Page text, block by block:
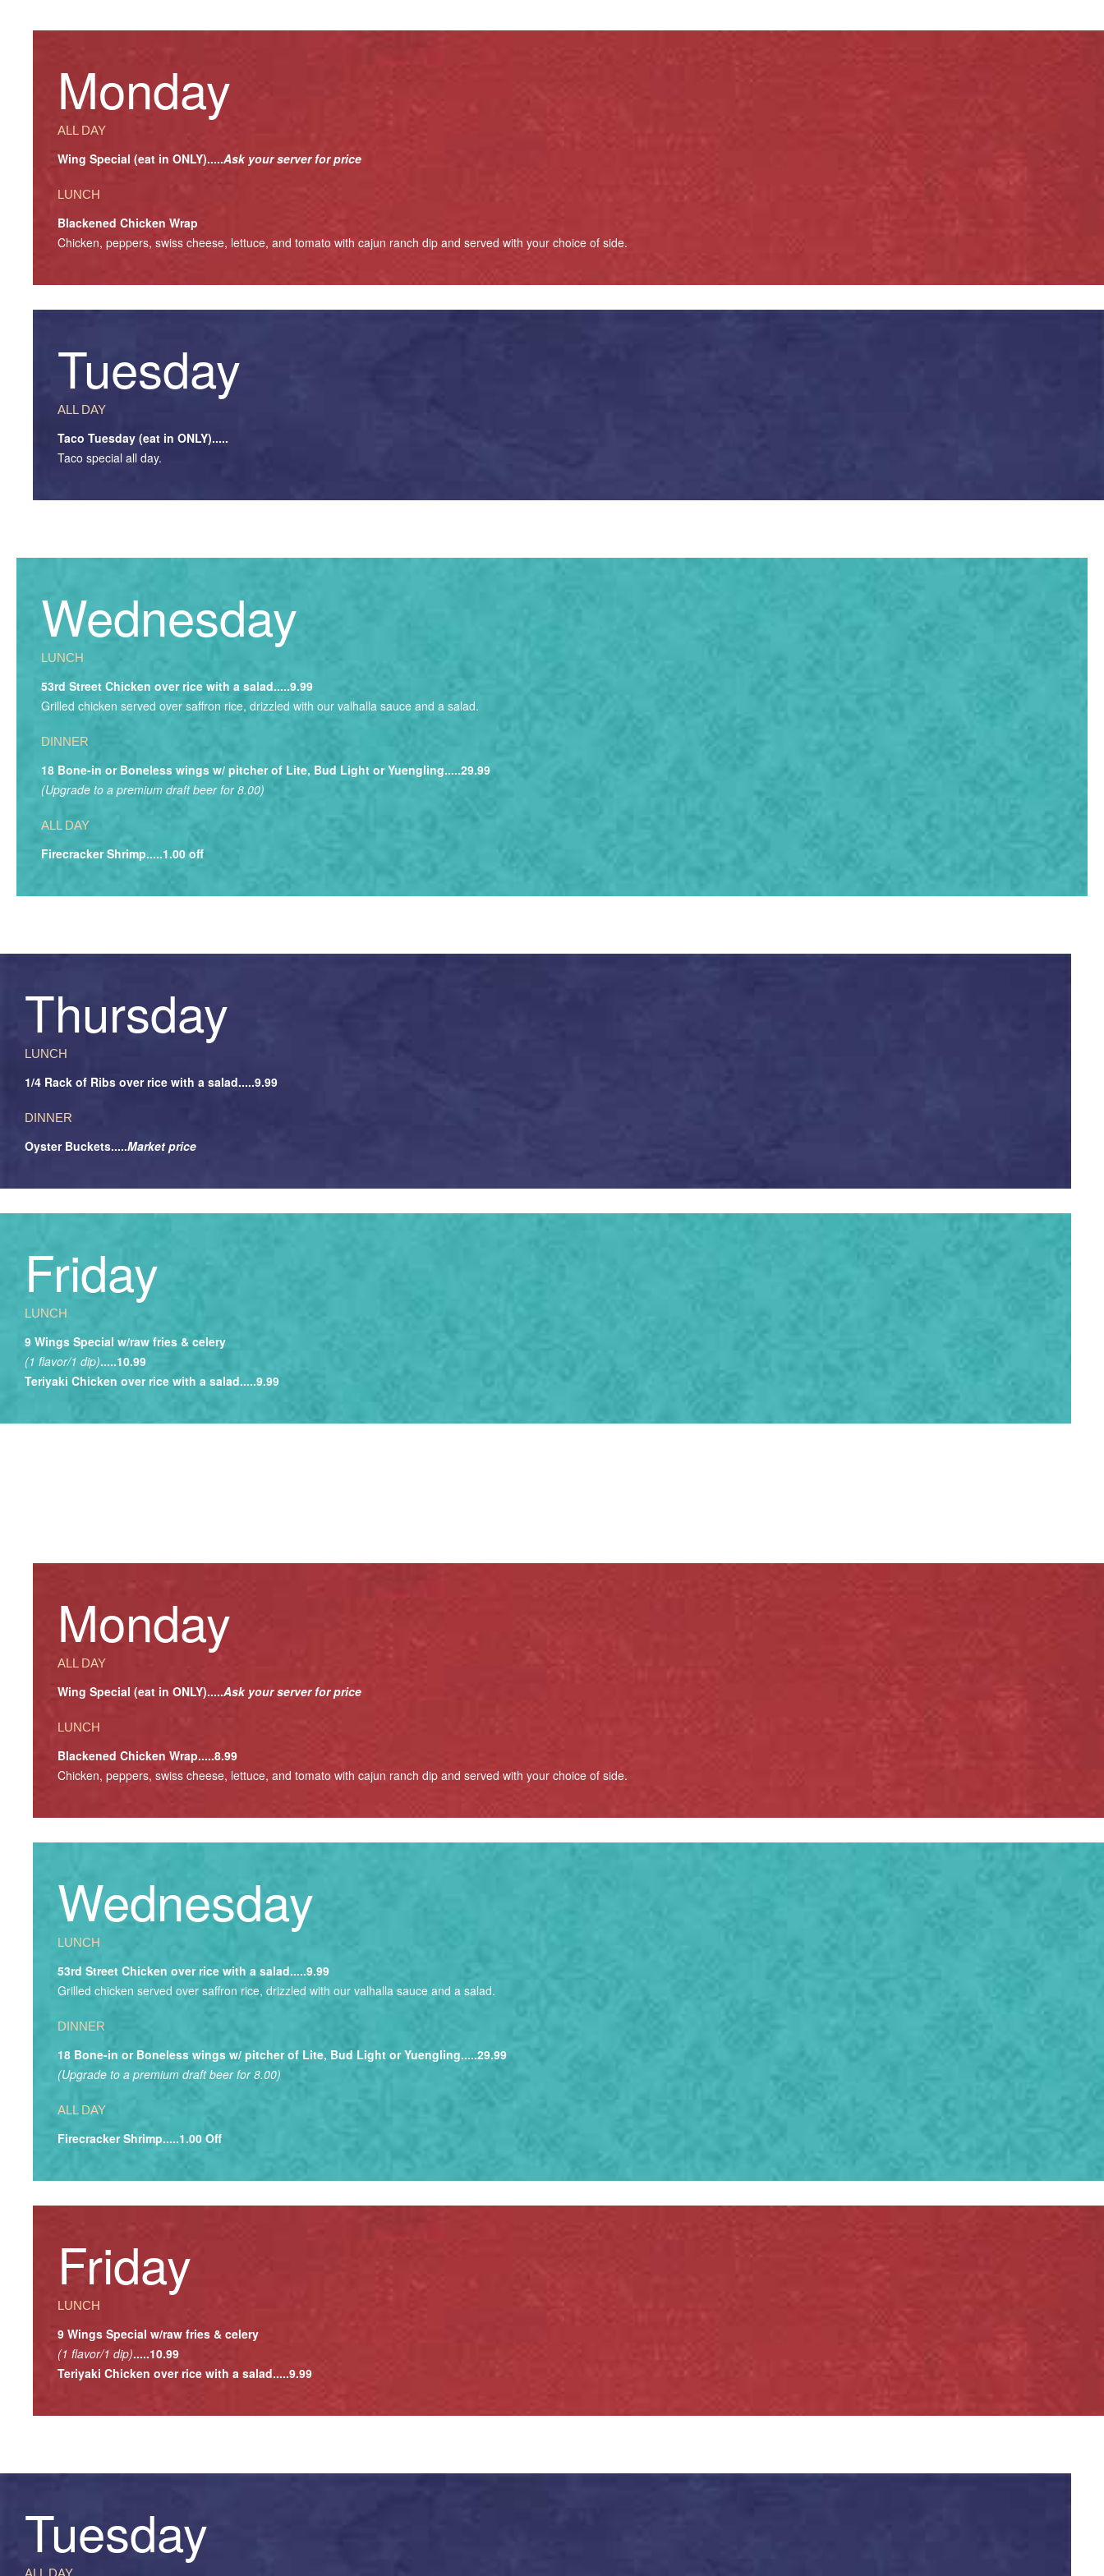
Monday
ALL DAY
Wing Special (eat in ONLY).....Ask your server for price
LUNCH
Blackened Chicken Wrap
Chicken, peppers, swiss cheese, lettuce, and tomato with cajun ranch dip and served with your choice of side.
Tuesday
ALL DAY
Taco Tuesday (eat in ONLY).....
Taco special all day.
Wednesday
LUNCH
53rd Street Chicken over rice with a salad.....9.99
Grilled chicken served over saffron rice, drizzled with our valhalla sauce and a salad.
DINNER
18 Bone-in or Boneless wings w/ pitcher of Lite, Bud Light or Yuengling.....29.99
(Upgrade to a premium draft beer for 8.00)
ALL DAY
Firecracker Shrimp.....1.00 off
Thursday
LUNCH
1/4 Rack of Ribs over rice with a salad.....9.99
DINNER
Oyster Buckets.....Market price
Friday
LUNCH
9 Wings Special w/raw fries & celery
(1 flavor/1 dip).....10.99
Teriyaki Chicken over rice with a salad.....9.99
Monday
ALL DAY
Wing Special (eat in ONLY).....Ask your server for price
LUNCH
Blackened Chicken Wrap.....8.99
Chicken, peppers, swiss cheese, lettuce, and tomato with cajun ranch dip and served with your choice of side.
Wednesday
LUNCH
53rd Street Chicken over rice with a salad.....9.99
Grilled chicken served over saffron rice, drizzled with our valhalla sauce and a salad.
DINNER
18 Bone-in or Boneless wings w/ pitcher of Lite, Bud Light or Yuengling.....29.99
(Upgrade to a premium draft beer for 8.00)
ALL DAY
Firecracker Shrimp.....1.00 Off
Friday
LUNCH
9 Wings Special w/raw fries & celery
(1 flavor/1 dip).....10.99
Teriyaki Chicken over rice with a salad.....9.99
Tuesday
ALL DAY